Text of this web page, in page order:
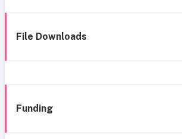
File Downloads
Funding